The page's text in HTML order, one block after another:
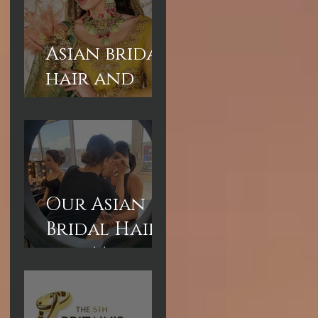
Asian bridal
hair and
makeup
courses
London
Our Asian
Bridal Hair
and Makeup
courses